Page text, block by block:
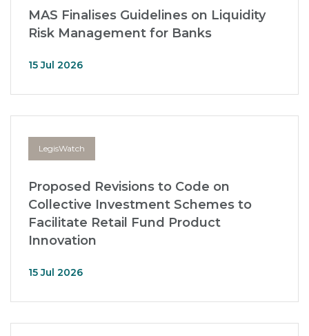
MAS Finalises Guidelines on Liquidity
Risk Management for Banks
15 Jul 2026
LegisWatch
Proposed Revisions to Code on
Collective Investment Schemes to
Facilitate Retail Fund Product
Innovation
15 Jul 2026